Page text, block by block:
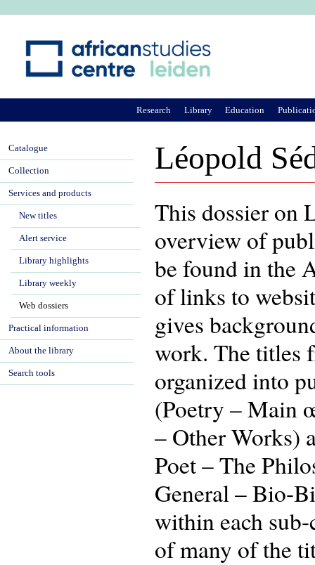
Léopold
This dossier on
overview of
be found in the
of links to
gives
work. The titles
organized into
(Poetry – Main
– Other Works)
Poet – The
General – Bio-
within each
of many of the
Research Library Education
Catalogue
Collection
Services and products
New titles
Alert service
Library highlights
Library weekly
Web dossiers
Practical information
About the library
Search tools